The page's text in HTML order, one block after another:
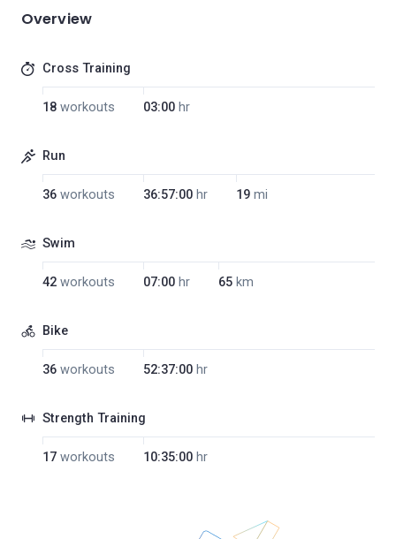
Overview
Cross Training
18 workouts 03:00 hr
Run
36 workouts 36:57:00 hr 19 mi
Swim
42 workouts 07:00 hr 65 km
Bike
36 workouts 52:37:00 hr
Strength Training
17 workouts 10:35:00 hr